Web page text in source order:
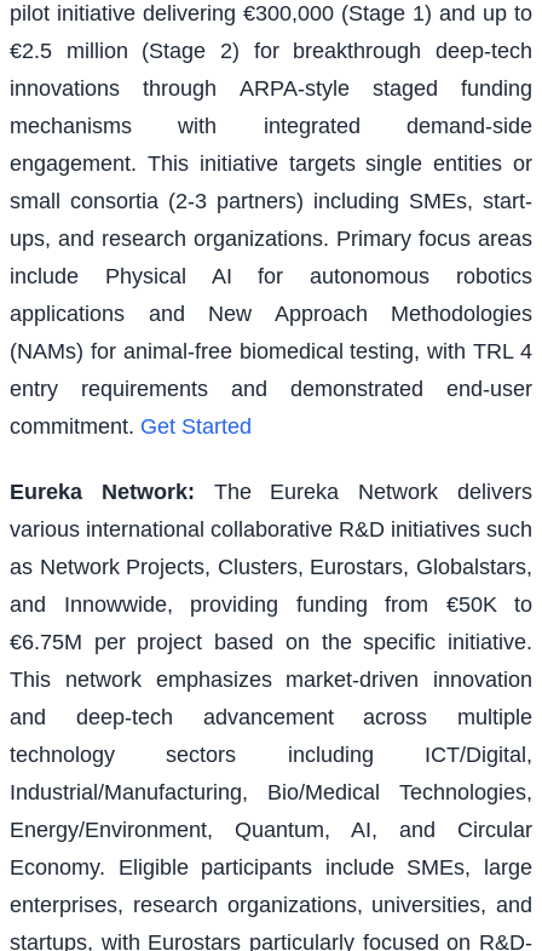
pilot initiative delivering €300,000 (Stage 1) and up to
€2.5 million (Stage 2) for breakthrough deep-tech
innovations through ARPA-style staged funding
mechanisms with integrated demand-side
engagement. This initiative targets single entities or
small consortia (2-3 partners) including SMEs, start-
ups, and research organizations. Primary focus areas
include Physical AI for autonomous robotics
applications and New Approach Methodologies
(NAMs) for animal-free biomedical testing, with TRL 4
entry requirements and demonstrated end-user
commitment. Get Started
Eureka Network:
The Eureka Network delivers
various international collaborative R&D initiatives such
as Network Projects, Clusters, Eurostars, Globalstars,
and Innowwide, providing funding from €50K to
€6.75M per project based on the specific initiative.
This network emphasizes market-driven innovation
and deep-tech advancement across multiple
technology sectors including ICT/Digital,
Industrial/Manufacturing, Bio/Medical Technologies,
Energy/Environment, Quantum, AI, and Circular
Economy. Eligible participants include SMEs, large
enterprises, research organizations, universities, and
startups, with Eurostars particularly focused on R&D-